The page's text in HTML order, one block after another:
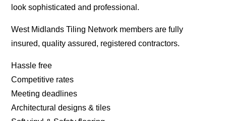
look sophisticated and professional.
West Midlands Tiling Network members are fully
insured, quality assured, registered contractors.
Hassle free
Competitive rates
Meeting deadlines
Architectural designs & tiles